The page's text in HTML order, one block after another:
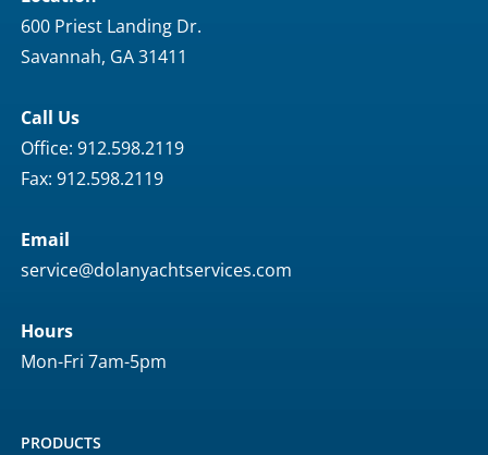
600 Priest Landing Dr.
Savannah, GA 31411
Call Us
Office: 912.598.2119
Fax: 912.598.2119
Email
service@dolanyachtservices.com
Hours
Mon-Fri 7am-5pm
PRODUCTS